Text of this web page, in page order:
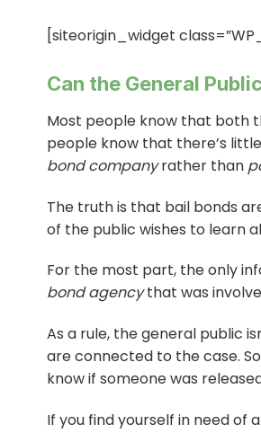
[siteorigin_widget
Can the General
Most people know that both
people know that there’s
bond companyrather than
The truth is that bail bonds
of the public wishes to learn
For the most part, the only
bond agencythat was
As a rule, the general public
are connected to the case.
know if someone was
If you find yourself in need of